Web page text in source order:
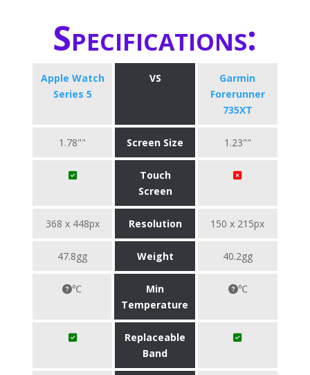
Specifications:
Apple Watch
Series 5
VS
Garmin
Forerunner
735XT
1.78"" Screen Size 1.23""
Touch
Screen
368 x 448px Resolution 150 x 215px
47.8gg Weight 40.2gg
℃
Min
Temperature
℃
Replaceable
Band